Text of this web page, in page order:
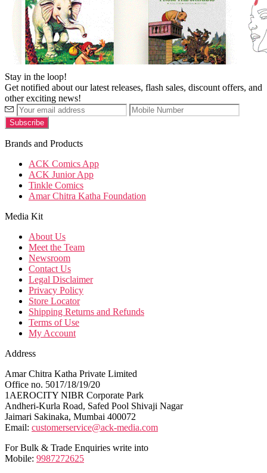
Stay in the loop!
Get notified about our latest releases, flash sales, discount offers, and
other exciting news!
Brands and Products
ACK Comics App
ACK Junior App
Tinkle Comics
Amar Chitra Katha Foundation
Media Kit
About Us
Meet the Team
Newsroom
Contact Us
Legal Disclaimer
Privacy Policy
Store Locator
Shipping Returns and Refunds
Terms of Use
My Account
Address
Amar Chitra Katha Private Limited
Office no. 5017/18/19/20
1AEROCITY NIBR Corporate Park
Andheri-Kurla Road, Safed Pool Shivaji Nagar
Jaimari Sakinaka, Mumbai 400072
Email: customerservice@ack-media.com
For Bulk & Trade Enquiries write into
Mobile: 9987272625